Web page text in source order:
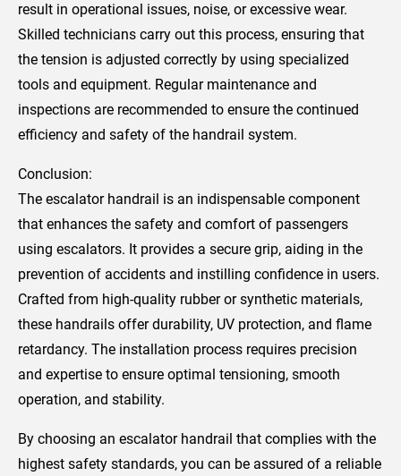
result in operational issues, noise, or excessive wear.
Skilled technicians carry out this process, ensuring that
the tension is adjusted correctly by using specialized
tools and equipment. Regular maintenance and
inspections are recommended to ensure the continued
efficiency and safety of the handrail system.
Conclusion:
The escalator handrail is an indispensable component
that enhances the safety and comfort of passengers
using escalators. It provides a secure grip, aiding in the
prevention of accidents and instilling confidence in users.
Crafted from high-quality rubber or synthetic materials,
these handrails offer durability, UV protection, and flame
retardancy. The installation process requires precision
and expertise to ensure optimal tensioning, smooth
operation, and stability.
By choosing an escalator handrail that complies with the
highest safety standards, you can be assured of a reliable